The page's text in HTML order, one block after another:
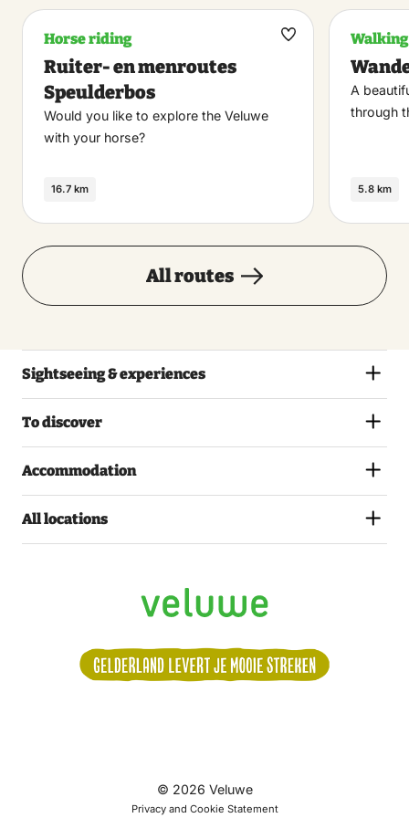
Horse riding
Ruiter- en menroutes
Speulderbos
Would you like to explore the Veluwe
with your horse?
16.7 km
Maak
Walking
A
through
5.8 km
All routes
Sightseeing & experiences
To discover
Accommodation
All locations
ons:
© 2026 Veluwe
Privacy and Cookie Statement